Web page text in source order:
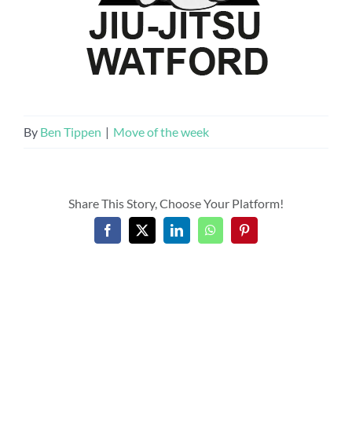
By Ben Tippen | Move of the week
Share This Story, Choose Your Platform!
Facebook
X LinkedInWhatsAppPinterest